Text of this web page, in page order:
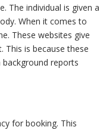
The individual is given a
When it comes to
These websites give
This is because these
reports
for booking. This